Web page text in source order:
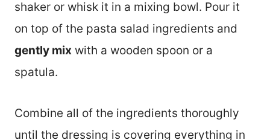
shaker or whisk it in a mixing bowl. Pour it
on top of the pasta salad ingredients and
gently mix with a wooden spoon or a
spatula.
Combine all of the ingredients thoroughly
until the dressing is covering everything in